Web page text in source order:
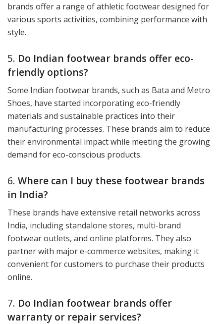
brands offer a range of athletic footwear designed for
various sports activities, combining performance with
style.
5. Do Indian footwear brands offer eco-
friendly options?
Some Indian footwear brands, such as Bata and Metro
Shoes, have started incorporating eco-friendly
materials and sustainable practices into their
manufacturing processes. These brands aim to reduce
their environmental impact while meeting the growing
demand for eco-conscious products.
6. Where can I buy these footwear brands
in India?
These brands have extensive retail networks across
India, including standalone stores, multi-brand
footwear outlets, and online platforms. They also
partner with major e-commerce websites, making it
convenient for customers to purchase their products
online.
7. Do Indian footwear brands offer
warranty or repair services?